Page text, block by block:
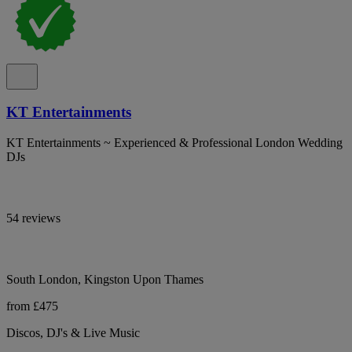
KT Entertainments
KT Entertainments ~ Experienced & Professional London Wedding
DJs
54 reviews
South London, Kingston Upon Thames
from £475
Discos, DJ's & Live Music